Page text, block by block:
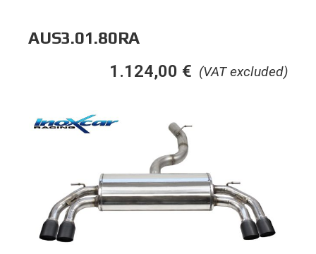
AUS3.01.80RA
(VAT excluded)
1.124,00 €